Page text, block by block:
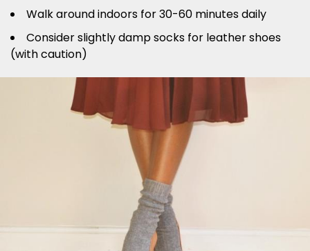
Walk around indoors for 30-60 minutes daily
Consider slightly damp socks for leather shoes
(with caution)